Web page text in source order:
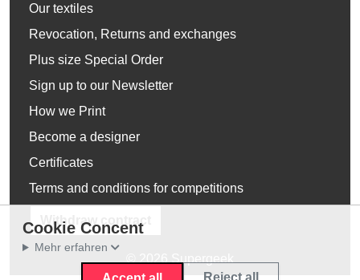
Our textiles
Revocation, Returns and exchanges
Plus size Special Order
Sign up to our Newsletter
How we Print
Become a designer
Certificates
Terms and conditions for competitions
Withdraw contract
Cookie Concent
Mehr erfahren
Reject all